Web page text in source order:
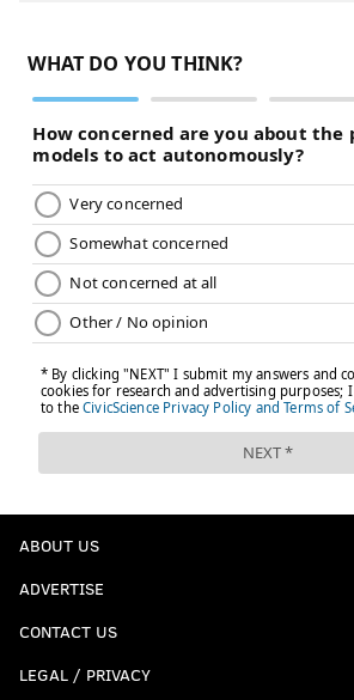
ABOUT US
ADVERTISE
CONTACT US
LEGAL / PRIVACY